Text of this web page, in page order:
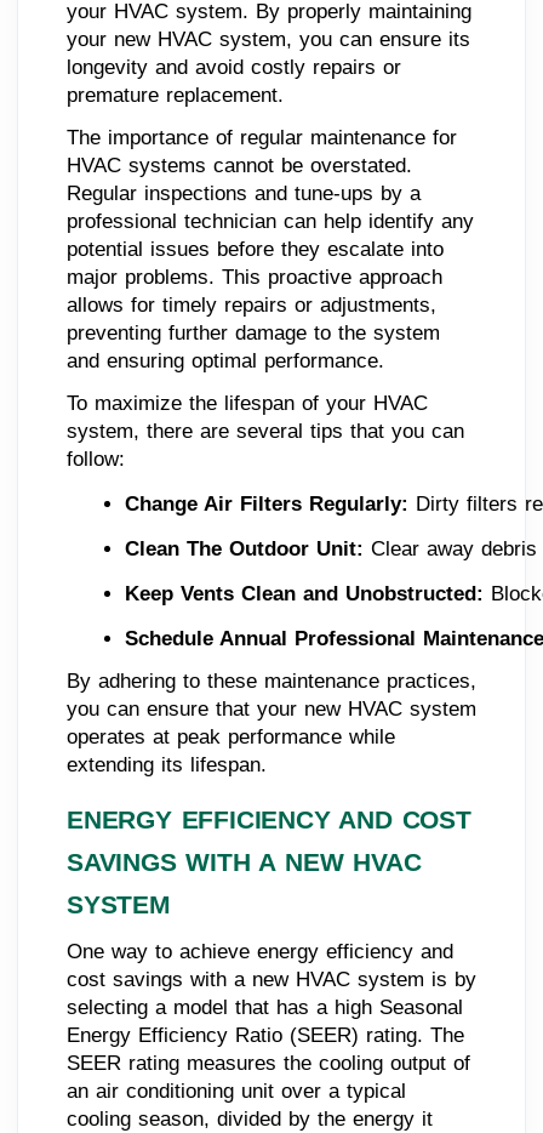
your HVAC system. By properly maintaining
your new HVAC system, you can ensure its
longevity and avoid costly repairs or
premature replacement.
The importance of regular maintenance for
HVAC systems cannot be overstated.
Regular inspections and tune-ups by a
professional technician can help identify any
potential issues before they escalate into
major problems. This proactive approach
allows for timely repairs or adjustments,
preventing further damage to the system
and ensuring optimal performance.
To maximize the lifespan of your HVAC
system, there are several tips that you can
follow:
Change Air Filters Regularly: Dirty filters
Clean The Outdoor Unit: Clear away
Keep Vents Clean and Unobstructed:
Schedule Annual Professional
By adhering to these maintenance practices,
you can ensure that your new HVAC system
operates at peak performance while
extending its lifespan.
ENERGY EFFICIENCY AND COST
SAVINGS WITH A NEW HVAC
SYSTEM
One way to achieve energy efficiency and
cost savings with a new HVAC system is by
selecting a model that has a high Seasonal
Energy Efficiency Ratio (SEER) rating. The
SEER rating measures the cooling output of
an air conditioning unit over a typical
cooling season, divided by the energy it